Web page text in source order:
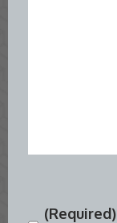
Consent
(Required)